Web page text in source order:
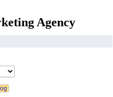
Agency